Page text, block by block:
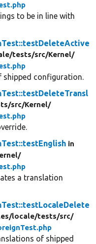
to be in line with
tests/src/Kernel/
shipped configuration.
src/Kernel/
in
a translation
locale/tests/src/
of shipped